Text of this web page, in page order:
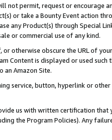
not permit, request or encourage
or take a Bounty Event action
any Product(s) through Special
or commercial use of any kind.
otherwise obscure the URL of
Content is displayed or used
an Amazon Site.
service, button, hyperlink or
us with written certification
the Program Policies). Any